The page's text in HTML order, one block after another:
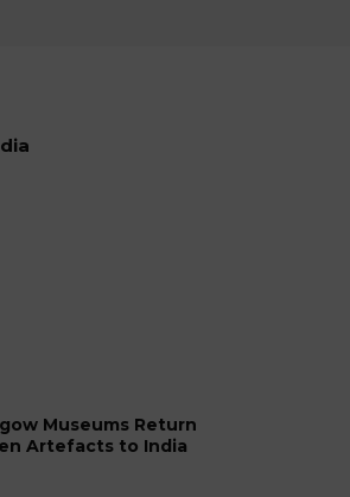
Museums Return
Artefacts to India